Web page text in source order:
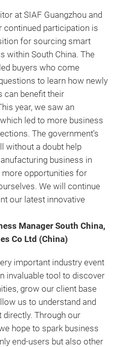
at SIAF Guangzhou and
continued participation is
for sourcing smart
within South China. The
buyers who come
to learn how newly
can benefit their
year, we saw an
led to more business
The government’s
without a doubt help
business in
more opportunities for
We will continue
our latest innovative
Manager South China,
Co Ltd (China)
important industry event
invaluable tool to discover
grow our client base
us to understand and
Through our
hope to spark business
end-users but also other